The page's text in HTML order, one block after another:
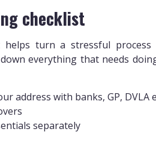
checklist
helps turn a stressful
down everything that needs
address with banks, GP, DVLA
separately